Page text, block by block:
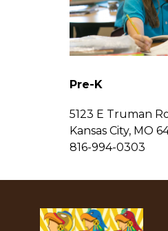
Pre-K
5123 E Truman Rd
Kansas City, MO
816-994-0303